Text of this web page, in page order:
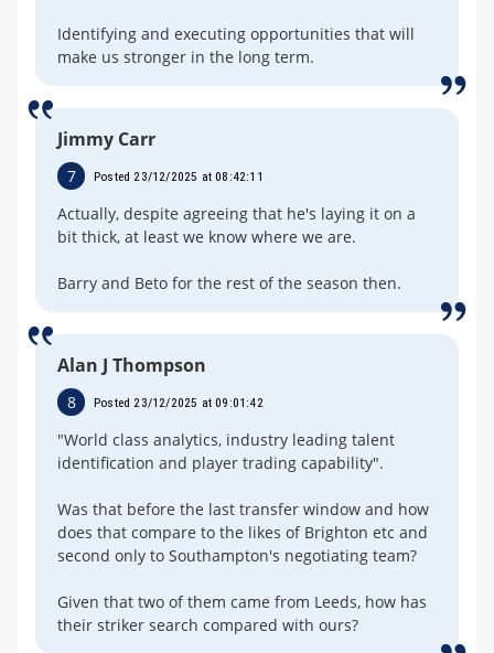
Identifying and executing opportunities that will
make us stronger in the long term.
Jimmy Carr
7 Posted 23/12/2025 at 08:42:11
Actually, despite agreeing that he's laying it on a
bit thick, at least we know where we are.
Barry and Beto for the rest of the season then.
Alan J Thompson
8 Posted 23/12/2025 at 09:01:42
"World class analytics, industry leading talent
identification and player trading capability".
Was that before the last transfer window and how
does that compare to the likes of Brighton etc and
second only to Southampton's negotiating team?
Given that two of them came from Leeds, how has
their striker search compared with ours?